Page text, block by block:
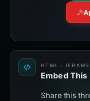
HTML · IFRAME
Embed
Share this